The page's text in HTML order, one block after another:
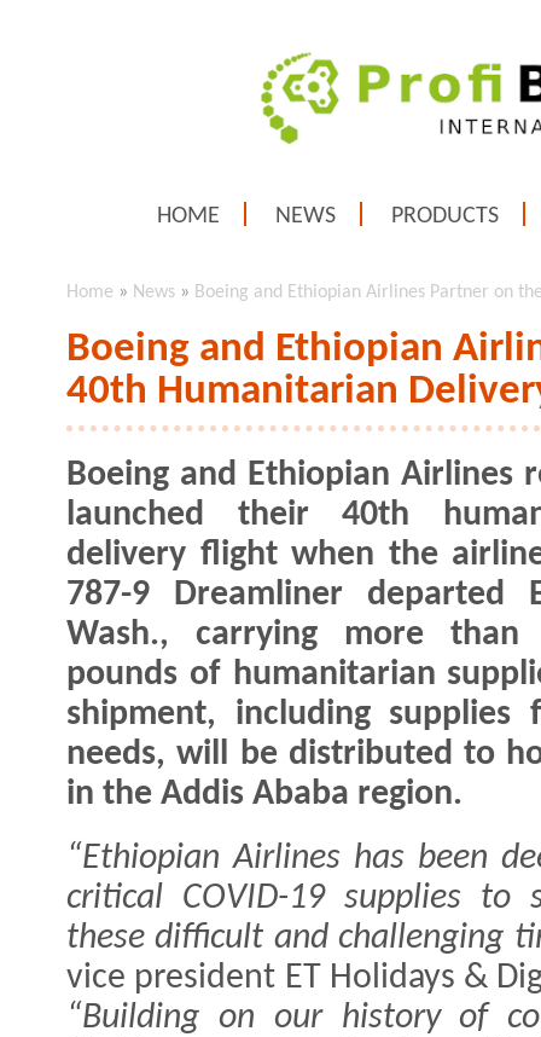
HOME NEWS PRODUCTS
Home » News » Boeing and Ethiopian Airlines Partner on
Boeing and Ethiopian
40th Humanitarian
Boeing and Ethiopian Airlines
launched their 40th
delivery flight when the
787-9 Dreamliner departed
Wash., carrying more than
pounds of humanitarian
shipment, including
needs, will be distributed to
in the Addis Ababa region.
“Ethiopian Airlines has been
critical COVID-19 supplies to
these difficult and challenging
vice president ET Holidays &
“Building on our history of